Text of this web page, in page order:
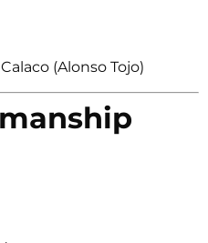
(Alonso Tojo)